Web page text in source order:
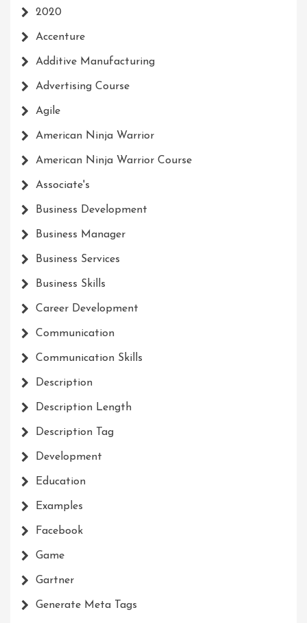
2020
Accenture
Additive Manufacturing
Advertising Course
Agile
American Ninja Warrior
American Ninja Warrior Course
Associate's
Business Development
Business Manager
Business Services
Business Skills
Career Development
Communication
Communication Skills
Description
Description Length
Description Tag
Development
Education
Examples
Facebook
Game
Gartner
Generate Meta Tags